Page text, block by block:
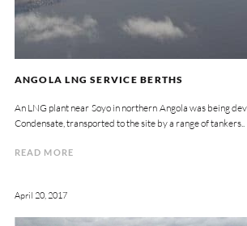
ANGOLA LNG SERVICE BERTHS
An LNG plant near Soyo in northern Angola was being
Condensate, transported to the site by a range of tankers..
READ MORE
April 20, 2017